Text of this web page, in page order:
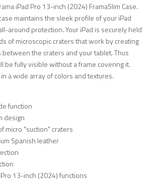
iPad Pro 13-inch (2024) FramaSlim Case.
maintains the sleek profile of your iPad
around protection. Your iPad is securely held
of microscopic craters that work by creating
between the craters and your tablet. Thus
be fully visible without a frame covering it.
a wide array of colors and textures.
function
design
micro "suction" craters
Spanish leather
13-inch (2024) functions